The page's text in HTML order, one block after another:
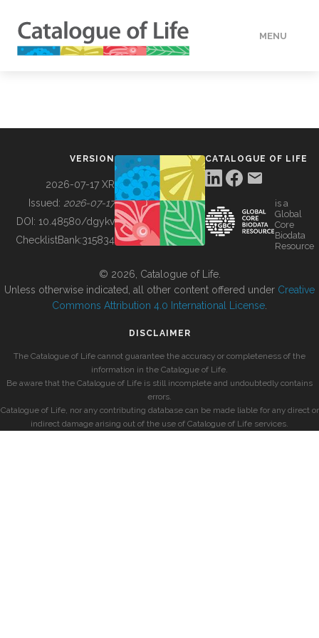
MENU
BUILDING COL
VERSION
2026-07-17 XR
Issued: 2026-07-17
DOI: 10.48580/dgykv
ChecklistBank:315834
CATALOGUE OF LIFE
is a
Global
Core
Biodata
Resource
© 2026, Catalogue of Life.
Unless otherwise indicated, all other content offered under Creative
Commons Attribution 4.0 International License
DISCLAIMER
The Catalogue of Life cannot guarantee the accuracy or completeness of the
information in the Catalogue of Life.
Be aware that the Catalogue of Life is still incomplete and undoubtedly contains
errors.
Catalogue of Life, nor any contributing database can be made liable for any direct or
indirect damage arising out of the use of Catalogue of Life services.